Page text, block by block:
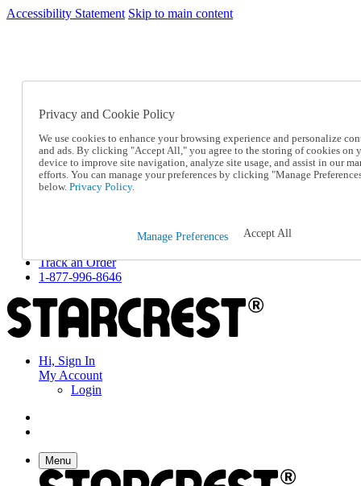
Accessibility Statement Skip to main content
SC2026JUL
Catalog Order
Online Catalog
Help
Talk to one of our experts:
1-877-996-8646
Returns & Exchanges
Track an Order
1-877-996-8646
Hi, Sign In
My Account
Login
Menu
Privacy and Cookie Policy
We use cookies to enhance your browsing experience and personalize
and ads. By clicking "Accept All," you agree to the storing of cookies on
device to improve site navigation, analyze site usage, and assist in our
efforts. You can manage your preferences by clicking "Manage
below. Privacy Policy.
Manage Preferences Accept All